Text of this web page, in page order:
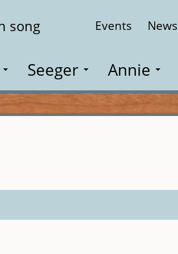
song Events News
Seeger Annie